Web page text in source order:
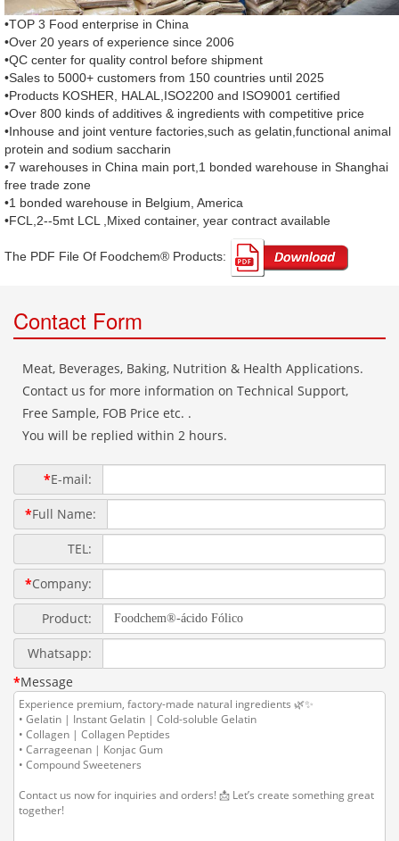
•TOP 3 Food enterprise in China
•Over 20 years of experience since 2006
•QC center for quality control before shipment
•Sales to 5000+ customers from 150 countries until 2025
•Products KOSHER, HALAL,ISO2200 and ISO9001 certified
•Over 800 kinds of additives & ingredients with competitive price
•Inhouse and joint venture factories,such as gelatin,functional animal
protein and sodium saccharin
•7 warehouses in China main port,1 bonded warehouse in Shanghai
free trade zone
•1 bonded warehouse in Belgium, America
•FCL,2--5mt LCL ,Mixed container, year contract available
The PDF File Of Foodchem® Products: